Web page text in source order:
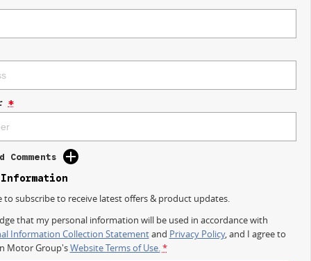
*
to subscribe to receive latest offers & product updates.
that my personal information will be used in accordance with
Information Collection Statementand Privacy Policy, and I agree to
Motor Group'sWebsite Terms of Use.*